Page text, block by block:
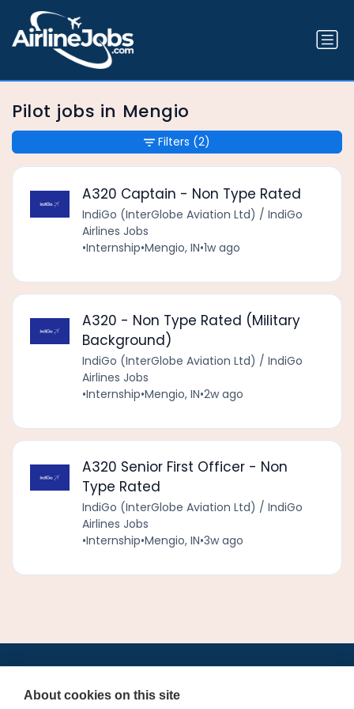
Pilot jobs in Mengio
A320 Captain - Non Type Rated
IndiGo (InterGlobe Aviation Ltd) / IndiGo
Airlines Jobs
•Internship•Mengio, IN•1w ago
A320 - Non Type Rated (Military
Background)
IndiGo (InterGlobe Aviation Ltd) / IndiGo
Airlines Jobs
•Internship•Mengio, IN•2w ago
A320 Senior First Officer - Non
Type Rated
IndiGo (InterGlobe Aviation Ltd) / IndiGo
Airlines Jobs
•Internship•Mengio, IN•3w ago
Filters (2)
Jobs•AirlineInternships.com•News•LinkedIn•Pricing•Post a Job•
About•Contact us •XML/RSS•Privacy Policy
About cookies on this site